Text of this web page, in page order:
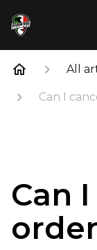
All
Can I
Can